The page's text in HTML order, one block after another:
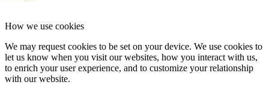
How we use cookies
We may request cookies to be set on your device. We use cookies to
let us know when you visit our websites, how you interact with us,
to enrich your user experience, and to customize your relationship
with our website.